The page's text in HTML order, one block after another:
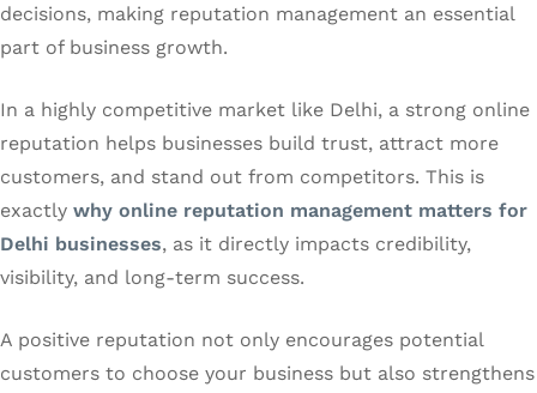
decisions, making reputation management an essential
part of business growth.
In a highly competitive market like Delhi, a strong online
reputation helps businesses build trust, attract more
customers, and stand out from competitors. This is
exactly why online reputation management matters for
Delhi businesses, as it directly impacts credibility,
visibility, and long-term success.
A positive reputation not only encourages potential
customers to choose your business but also strengthens